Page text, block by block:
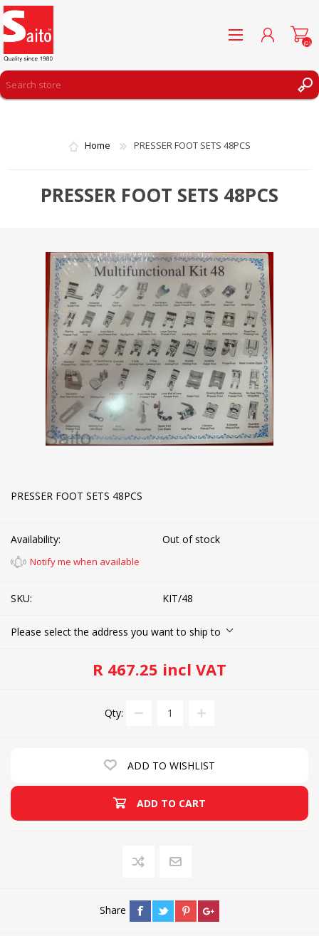
(0)
Home PRESSER FOOT SETS 48PCS
PRESSER FOOT SETS 48PCS
PRESSER FOOT SETS 48PCS
Availability: Out of stock
Notify me when available
SKU: KIT/48
Please select the address you want to ship to
R 467.25 incl VAT
Qty:
ADD TO WISHLIST
ADD TO CART
Share